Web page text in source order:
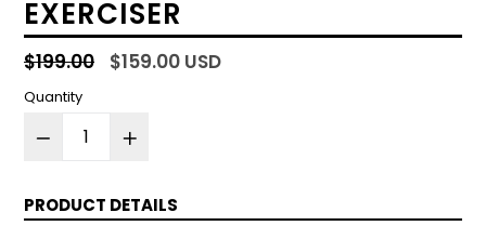
EXERCISER
Regular
price
$199.00 $159.00 USD
Quantity
PRODUCT DETAILS